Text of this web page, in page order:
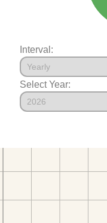
Interval:
Select Year: